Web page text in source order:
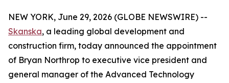
NEW YORK, June 29, 2026 (GLOBE NEWSWIRE) --
Skanska, a leading global development and
construction firm, today announced the appointment
of Bryan Northrop to executive vice president and
general manager of the Advanced Technology